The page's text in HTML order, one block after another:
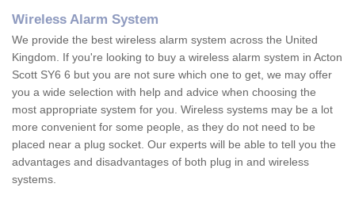
Wireless Alarm System
We provide the best wireless alarm system across the United
Kingdom. If you're looking to buy a wireless alarm system in Acton
Scott SY6 6 but you are not sure which one to get, we may offer
you a wide selection with help and advice when choosing the
most appropriate system for you. Wireless systems may be a lot
more convenient for some people, as they do not need to be
placed near a plug socket. Our experts will be able to tell you the
advantages and disadvantages of both plug in and wireless
systems.